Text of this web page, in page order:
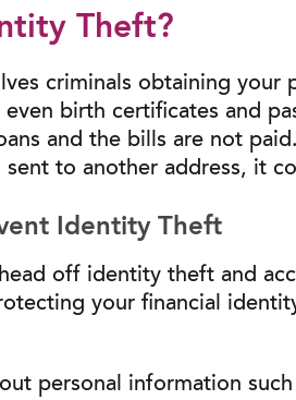
Theft?
criminals obtaining your
even birth certificates and
and the bills are not
sent to another address, it
Identity Theft
head off identity theft and
your financial
personal information